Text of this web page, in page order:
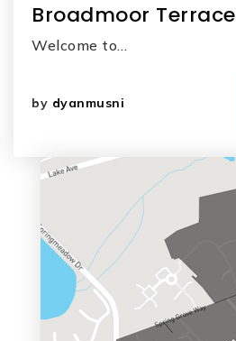
Broadmoor Terrace
Welcome to…
by dyanmusni